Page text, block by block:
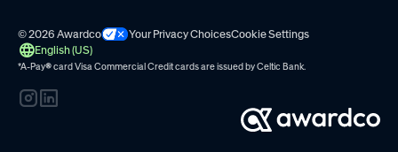
© 2026 Awardco Your Privacy ChoicesCookie Settings
English (US)
*A-Pay®card Visa Commercial Credit cards are issued byCeltic Bank.